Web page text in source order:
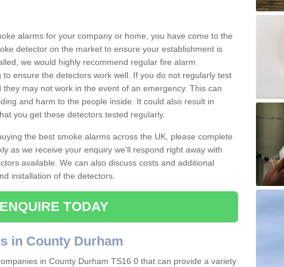
alarms for your company or home, you have come to the
detector on the market to ensure your establishment is
we would highly recommend regular fire alarm
ensure the detectors work well. If you do not regularly test
may not work in the event of an emergency. This can
and harm to the people inside. It could also result in
you get these detectors tested regularly.
the best smoke alarms across the UK, please complete
as we receive your enquiry we'll respond right away with
available. We can also discuss costs and additional
installation of the detectors.
ENQUIRE TODAY
in County Durham
in County Durham TS16 0 that can provide a variety